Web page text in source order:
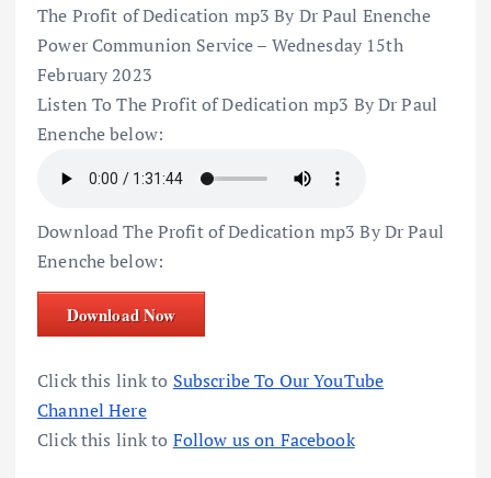
The Profit of Dedication mp3 By Dr Paul Enenche
Power Communion Service – Wednesday 15th
February 2023
Listen To The Profit of Dedication mp3 By Dr Paul
Enenche below:
Download The Profit of Dedication mp3 By Dr Paul
Enenche below:
Download Now
Click this link to Subscribe To Our YouTube
Channel Here
Click this link to Follow us on Facebook